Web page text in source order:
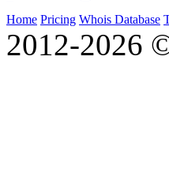
Home Pricing Whois Database
2012-2026